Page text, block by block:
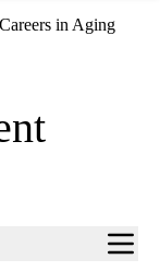
Careers in Aging